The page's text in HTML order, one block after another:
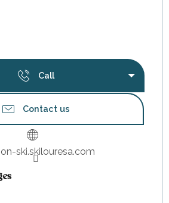
Call
Contact us
ski.skilouresa.com